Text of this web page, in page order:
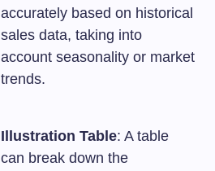
accurately based on historical
sales data, taking into
account seasonality or market
trends.
Illustration Table: A table
can break down the